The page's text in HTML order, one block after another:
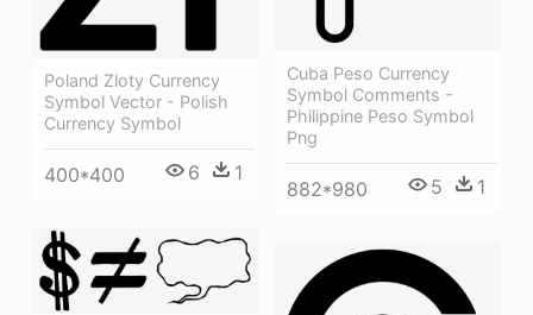
Cuba Peso Currency
Symbol Comments -
Philippine Peso Symbol
Png
882*980 5 1
Poland Zloty Currency
Symbol Vector - Polish
Currency Symbol
400*400 6 1